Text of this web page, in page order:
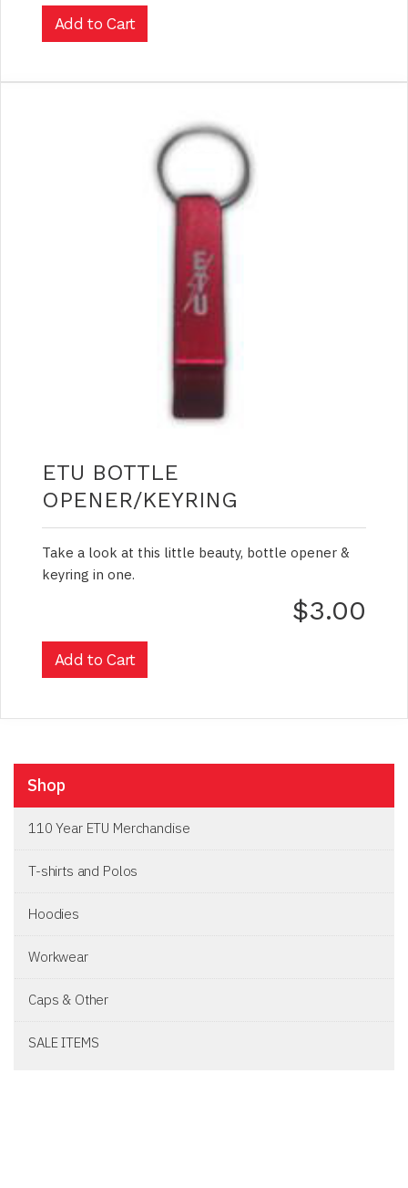
ETU BOTTLE
OPENER/KEYRING
Take a look at this little beauty, bottle opener &
keyring in one.
$3.00
Shop
110 Year ETU Merchandise
T-shirts and Polos
Hoodies
Workwear
Caps & Other
SALE ITEMS